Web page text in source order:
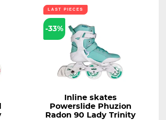
LAST PIECES
-33%
Inline skates
Powerslide Phuzion
Radon 90 Lady Trinity